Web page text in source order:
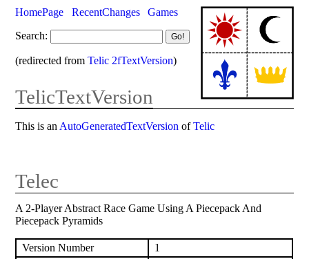
HomePage RecentChanges
Games
Search:
(redirected fromTelic 2fTextVersion)
TelicTextVersion
This is an AutoGeneratedTextVersion ofTelic
Telec
A 2-Player Abstract Race Game Using A Piecepack And
Piecepack Pyramids
Version Number
1